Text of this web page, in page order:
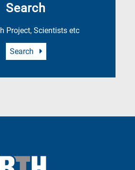
Search
Project, Scientists etc
Search